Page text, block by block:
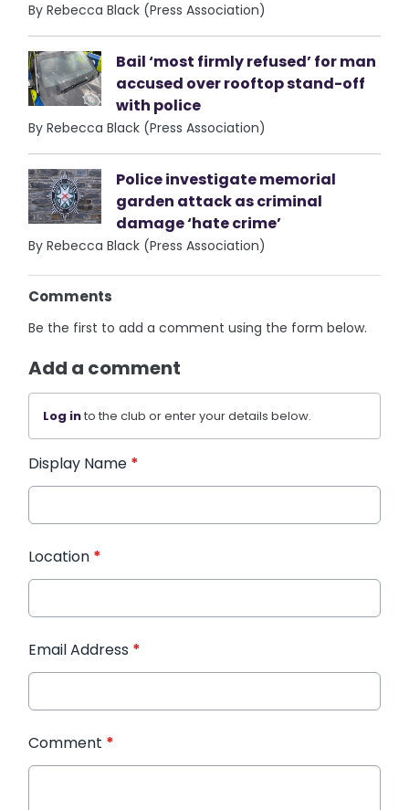
By Rebecca Black (Press Association)
Bail ‘most firmly refused’ for man
accused over rooftop stand-off
with police
By Rebecca Black (Press Association)
Police investigate memorial
garden attack as criminal
damage ‘hate crime’
By Rebecca Black (Press Association)
Comments
Be the first to add a comment using the form below.
Add a comment
Log into the club or enter your details below.
Display Name *
Location *
Email Address *
Comment *